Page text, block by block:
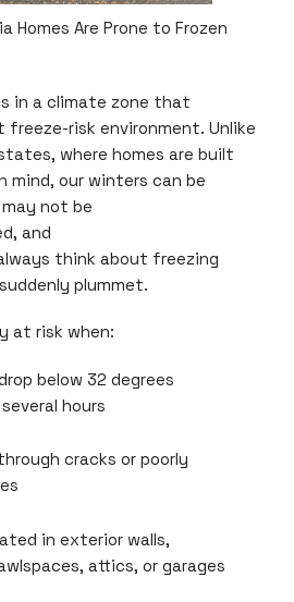
Homes Are Prone to Frozen
in a climate zone that
risk environment. Unlike
where homes are built
mind, our winters can be
not be
and
think about freezing
plummet.
at risk when:
below 32 degrees
hours
cracks or poorly
in exterior walls,
attics, or garages